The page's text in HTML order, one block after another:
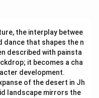
someone who
because they are in an
This matches the
seminar exactly.
a small flaw that
It describes a
is a single drop
barely making a
this describes a small,
what is needed.
how a person feels in
not fit.
the interplay betwee
dance that shapes the n
described with painsta
it becomes a cha
development.
of the desert in Jh
landscape mirrors the